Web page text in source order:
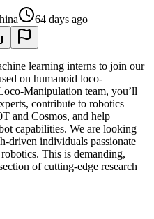
64 days ago
learning interns to join our
on humanoid loco-
Manipulation team, you’ll
contribute to robotics
and Cosmos, and help
capabilities. We are looking
driven individuals passionate
This is demanding,
of cutting-edge research